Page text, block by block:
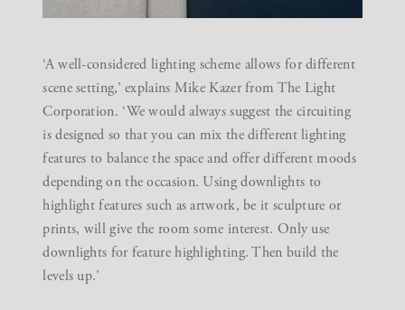
‘A well-considered lighting scheme allows for different
scene setting,’ explains Mike Kazer from The Light
Corporation. ‘We would always suggest the circuiting
is designed so that you can mix the different lighting
features to balance the space and offer different moods
depending on the occasion. Using downlights to
highlight features such as artwork, be it sculpture or
prints, will give the room some interest. Only use
downlights for feature highlighting. Then build the
levels up.’